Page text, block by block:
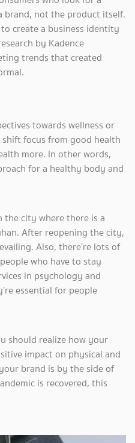
brand, not the product itself.
create a business identity
by Kadence
trends that created
towards wellness or
focus from good health
more. In other words,
for a healthy body and
the city where there is a
After reopening the city,
Also, there’re lots of
who have to stay
in psychology and
essential for people
should realize how your
impact on physical and
brand is by the side of
is recovered, this